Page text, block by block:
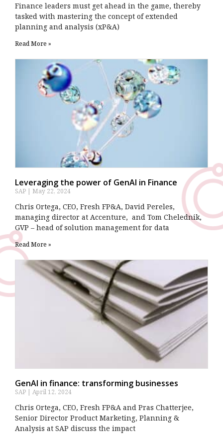
Finance leaders must get ahead in the game, thereby
tasked with mastering the concept of extended
planning and analysis (xP&A)
Read More »
Leveraging the power of GenAI in Finance
SAP May 22, 2024
Chris Ortega, CEO, Fresh FP&A, David Pereles,
managing director at Accenture, and Tom Chelednik,
GVP – head of solution management for data
Read More »
GenAI in finance: transforming businesses
SAP April 12, 2024
Chris Ortega, CEO, Fresh FP&A and Pras Chatterjee,
Senior Director Product Marketing, Planning &
Analysis at SAP discuss the impact